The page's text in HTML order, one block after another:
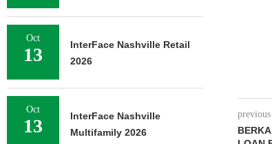
Oct
13
InterFace Nashville Retail
2026
Oct
13
InterFace Nashville
Multifamily 2026